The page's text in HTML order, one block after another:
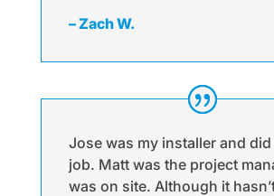
– Zach W.
Jose was my installer and did
job. Matt was the project
was on site. Although it